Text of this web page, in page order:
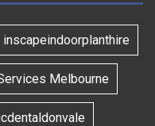
inscapeindoorplanthire
Melbourne